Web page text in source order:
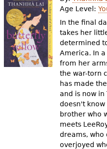
e
h
e
Age Level:
In the final
takes her
determined
America. In
from her
the war-torn
has made
and is now in
doesn't
brother who
meets
dreams, who
overjoyed